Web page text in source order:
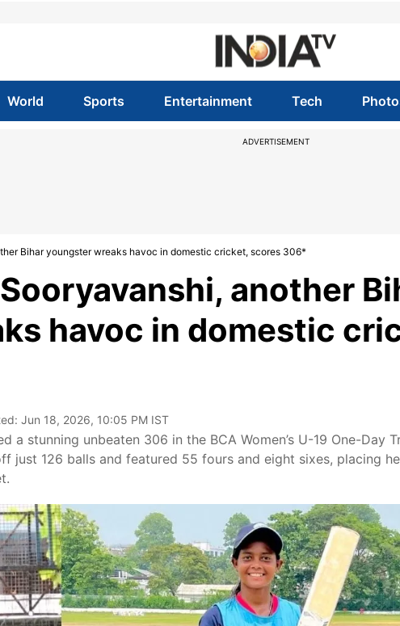
World Sports Entertainment Tech
ADVERTISEMENT
Bihar youngster wreaks havoc in domestic cricket, scores 306*
another
havoc in domestic
Jun 18, 2026, 10:05 PM IST
a stunning unbeaten 306 in the BCA Women’s U-19 One-Day
just 126 balls and featured 55 fours and eight sixes, placing